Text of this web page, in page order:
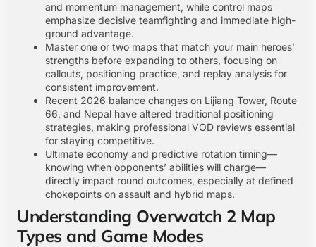
and momentum management, while control maps
emphasize decisive teamfighting and immediate high-
ground advantage.
Master one or two maps that match your main heroes’
strengths before expanding to others, focusing on
callouts, positioning practice, and replay analysis for
consistent improvement.
Recent 2026 balance changes on Lijiang Tower, Route
66, and Nepal have altered traditional positioning
strategies, making professional VOD reviews essential
for staying competitive.
Ultimate economy and predictive rotation timing—
knowing when opponents’ abilities will charge—
directly impact round outcomes, especially at defined
chokepoints on assault and hybrid maps.
Understanding Overwatch 2 Map
Types and Game Modes